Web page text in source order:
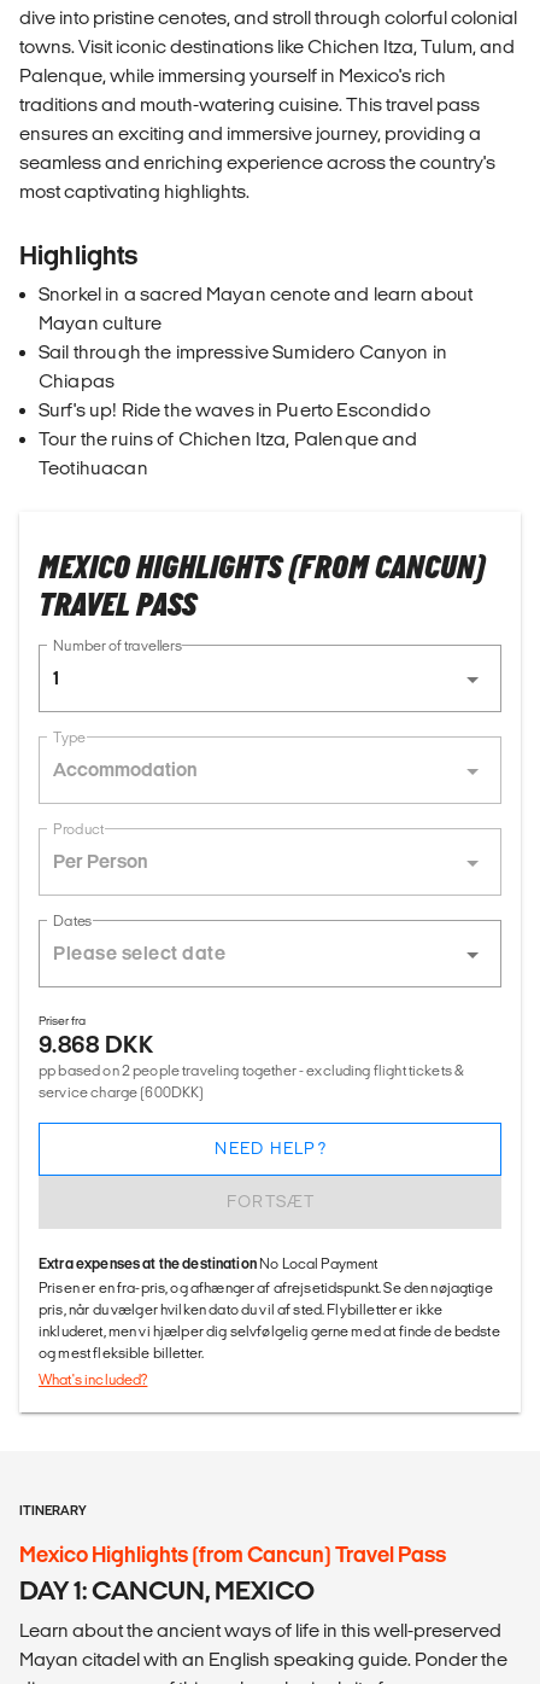
dive into pristine cenotes, and stroll through colorful colonial
towns. Visit iconic destinations like Chichen Itza, Tulum, and
Palenque, while immersing yourself in Mexico's rich
traditions and mouth-watering cuisine. This travel pass
ensures an exciting and immersive journey, providing a
seamless and enriching experience across the country's
most captivating highlights.
Highlights
Snorkel in a sacred Mayan cenote and learn about
Mayan culture
Sail through the impressive Sumidero Canyon in
Chiapas
Surf's up! Ride the waves in Puerto Escondido
Tour the ruins of Chichen Itza, Palenque and
Teotihuacan
MEXICO HIGHLIGHTS (FROM CANCUN)
TRAVEL PASS
Number of travellers
1
Type
Accommodation
Product
Per Person
Dates
Priser fra
9.868 DKK
pp based on 2 people traveling together - excluding flight tickets &
service charge (600DKK)
FORTSÆT
NEED HELP?
Extra expenses at the destinationNo Local Payment
Prisen er en fra-pris, og afhænger af afrejsetidspunkt. Se den nøjagtige
pris, når du vælger hvilken dato du vil af sted. Flybilletter er ikke
inkluderet, men vi hjælper dig selvfølgelig gerne med at finde de bedste
og mest fleksible billetter.
What's included?
ITINERARY
Mexico Highlights (from Cancun) Travel Pass
DAY 1: CANCUN, MEXICO
Learn about the ancient ways of life in this well-preserved
Mayan citadel with an English speaking guide. Ponder the